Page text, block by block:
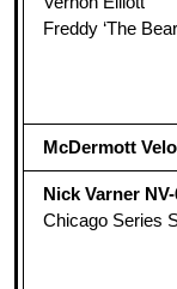
Freddy ‘The
McDermott
Nick Varner
Chicago Series